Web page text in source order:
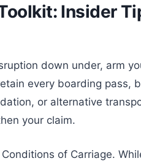
Insider
down under, arm
every boarding pass,
or alternative
your claim.
of Carriage.